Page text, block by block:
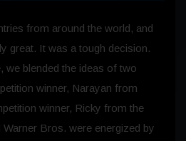
from around the world, and
great. It was a tough decision.
we blended the ideas of two
winner, Narayan from
winner, Ricky from the
Bros. were energized by